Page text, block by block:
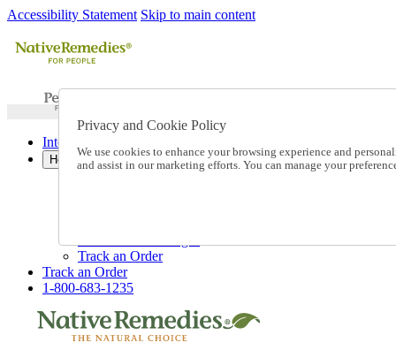
Accessibility Statement Skip to main content
International Ordering
Help
Talk to one of our experts:
Track an Order
Track an Order
1-800-683-1235
Privacy and Cookie Policy
We use cookies to enhance your browsing experience and
and assist in our marketing efforts. You can manage your